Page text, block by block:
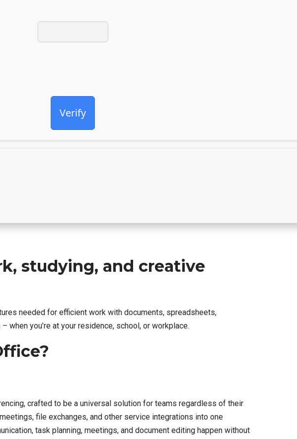
Verify
studying, and creative
needed for efficient work with documents, spreadsheets,
you’re at your residence, school, or workplace.
crafted to be a universal solution for teams regardless of their
file exchanges, and other service integrations into one
task planning, meetings, and document editing happen without